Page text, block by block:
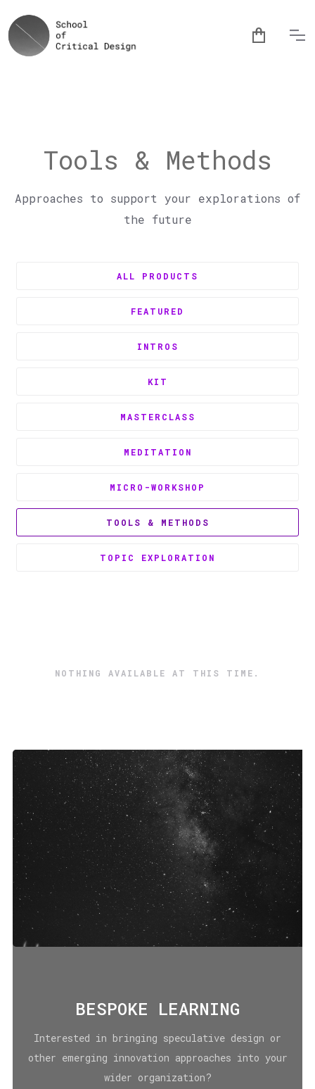
Tools & Methods
Approaches to support your explorations of
the future
ALL PRODUCTS
FEATURED
INTROS
KIT
MASTERCLASS
MEDITATION
MICRO-WORKSHOP
TOOLS & METHODS
TOPIC EXPLORATION
NOTHING AVAILABLE AT THIS TIME.
BESPOKE LEARNING
Interested in bringing speculative design or
other emerging innovation approaches into your
wider organization?